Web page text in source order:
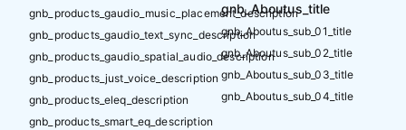
gnb_products_gaudio_music_placement_description
gnb_products_gaudio_text_sync_description
gnb_products_gaudio_spatial_audio_description
gnb_products_just_voice_description
gnb_products_eleq_description
gnb_products_smart_eq_description
gnb_Aboutus_title
gnb_Aboutus_sub_01_title
gnb_Aboutus_sub_02_title
gnb_Aboutus_sub_03_title
gnb_Aboutus_sub_04_title